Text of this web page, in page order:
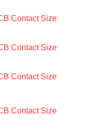
Contact Size
Contact Size
Contact Size
Contact Size